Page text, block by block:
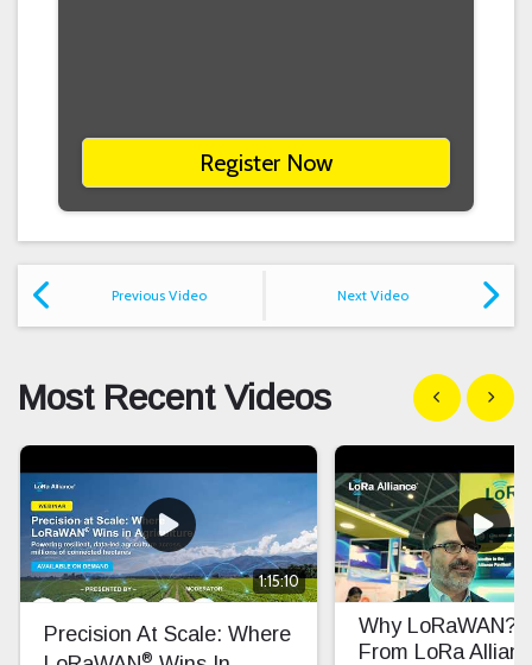
Register Now
Previous Video Next Video
Most Recent Videos Show previous
Show
1:15:10
Precision At Scale: Where
®
Why LoRaWAN?
From LoRa